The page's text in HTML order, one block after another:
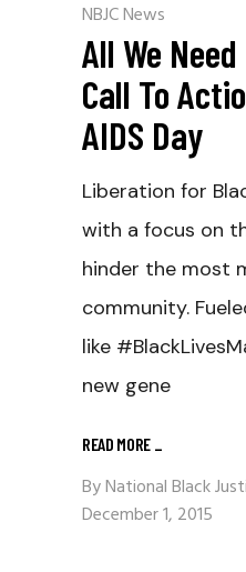
NBJC News
All We
Call To
AIDS Day
Liberation for
with a focus on
hinder the most
community.
like
new gene
READ MORE _
ByNational Black
December 1, 2015